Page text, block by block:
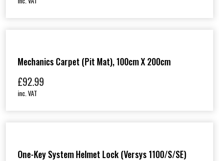
Mechanics Carpet (Pit Mat), 100cm X 200cm
£92.99
inc. VAT
One-Key System Helmet Lock (Versys 1100/S/SE)